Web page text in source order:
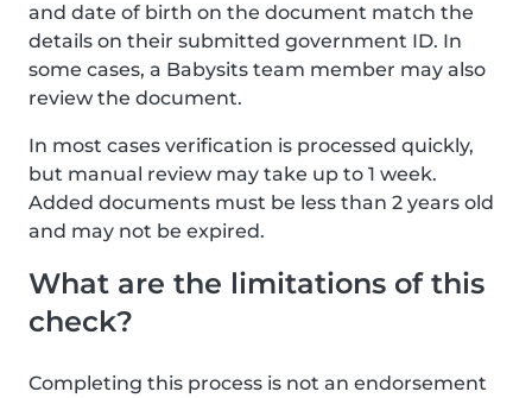
and date of birth on the document match the
details on their submitted government ID. In
some cases, a Babysits team member may also
review the document.
In most cases verification is processed quickly,
but manual review may take up to 1 week.
Added documents must be less than 2 years old
and may not be expired.
What are the limitations of this
check?
Completing this process is not an endorsement